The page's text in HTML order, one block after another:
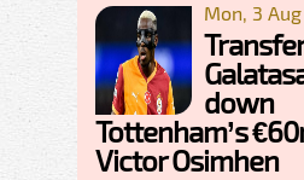
Mon, 3
down
Tottenham’s
Victor Osimhen